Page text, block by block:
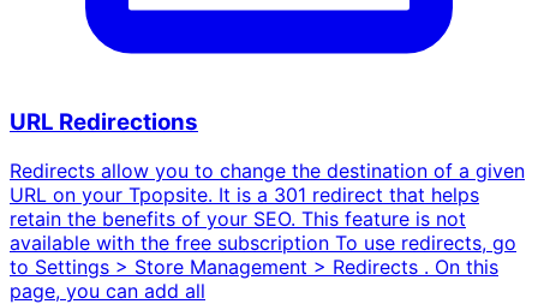
URL Redirections
Redirects allow you to change the destination of a given
URL on your Tpopsite. It is a 301 redirect that helps
retain the benefits of your SEO. This feature is not
available with the free subscription To use redirects, go
to Settings > Store Management > Redirects . On this
page, you can add all